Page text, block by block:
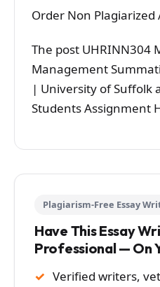
Order Non
The post UHRINN304
Management
| University of Suffolk
Students Assignment
Plagiarism-Free Essay
Have This Essay
Professional — On
Verified writers,